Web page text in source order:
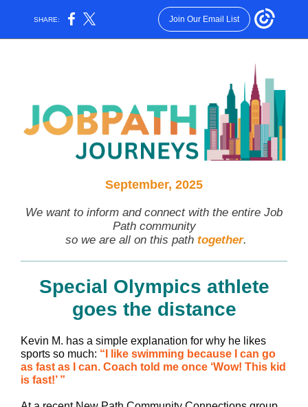
SHARE: Join Our Email List
September, 2025
We want to inform and connect with the entire Job
Path community
so we are all on this path together.
Special Olympics athlete
goes the distance
Kevin M. has a simple explanation for why he likes
sports so much: “I like swimming because I can go
as fast as I can. Coach told me once ‘Wow! This kid
is fast!’ ”